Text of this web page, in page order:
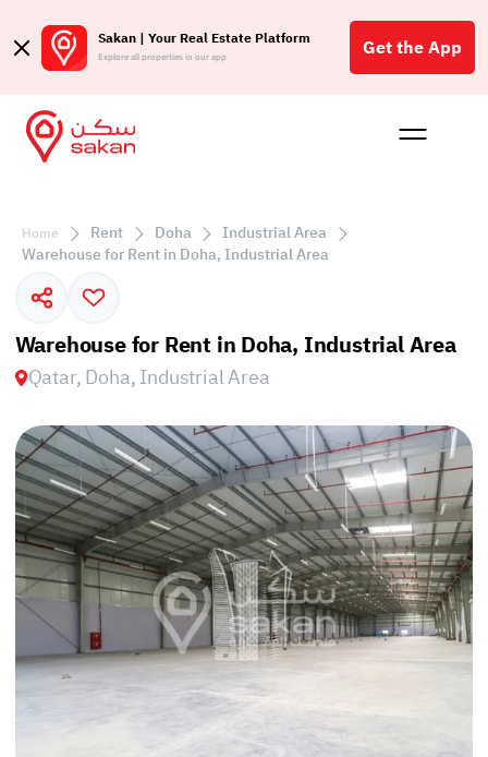
Sakan | Your Real Estate Platform
Explore all properties in our app Get the App
Buy
Home Rent Doha
Industrial Area
Warehouse for Rent in Doha, Industrial Area
Warehouse for Rent in Doha, Industrial Area
Qatar, Doha, Industrial Area